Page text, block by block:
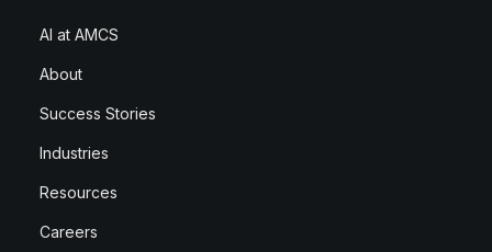
AI at AMCS
About
Success Stories
Industries
Resources
Careers